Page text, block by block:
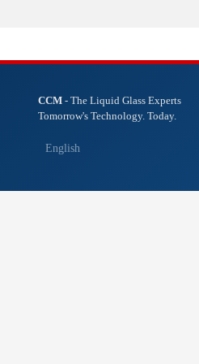
CCM - The Liquid Glass Experts
Tomorrow's Technology. Today.
English